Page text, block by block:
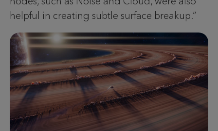
helpful in creating subtle surface breakup.”